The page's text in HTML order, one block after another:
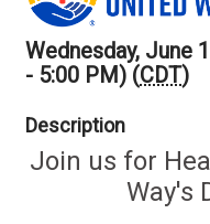
Wednesday, June
- 5:00 PM) (CDT)
Description
Join us for
Way's